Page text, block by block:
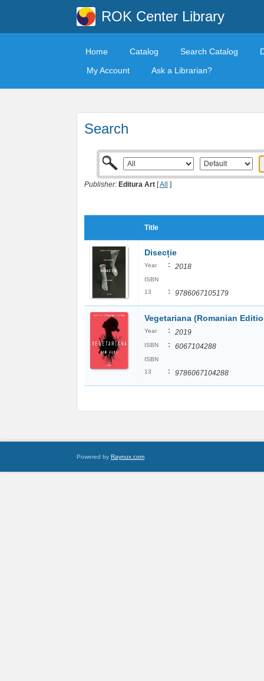
ROK Center Library
Home Catalog Search Catalog
My Account
Ask a Librarian?
Search
Publisher: Editura Art [All ]
Title
Disecție
Year : 2018
ISBN
13
: 9786067105179
Vegetariana (Romanian
Year : 2019
ISBN : 6067104288
ISBN
13
: 9786067104288
Powered by Raynux.com